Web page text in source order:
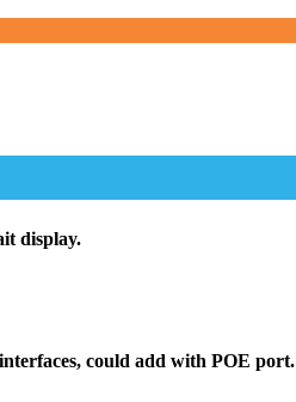
display.
could add with POE port.